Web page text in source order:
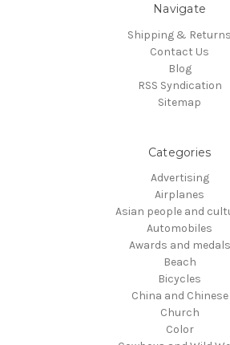
Navigate
Shipping & Returns
Contact Us
Blog
RSS Syndication
Sitemap
Categories
Advertising
Airplanes
Asian people and
Automobiles
Awards and medals
Beach
Bicycles
China and Chinese
Church
Color